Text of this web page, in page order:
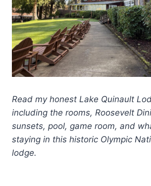
Read my honest Lake Quinault
including the rooms, Roosevelt
sunsets, pool, game room, and
staying in this historic Olympic
lodge.